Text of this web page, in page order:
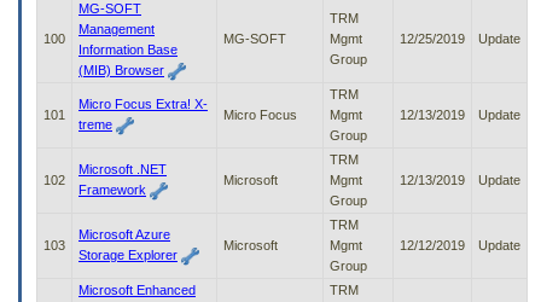
100
MG-SOFT
Management
Information Base
(MIB) Browser
MG-SOFT
TRM
Mgmt
Group
12/25/2019 Update
101
Micro Focus Extra! X-
treme
Micro Focus
TRM
Mgmt
Group
12/13/2019 Update
102
Microsoft .NET
Framework
Microsoft
TRM
Mgmt
Group
12/13/2019 Update
103
Microsoft Azure
Storage Explorer
Microsoft
TRM
Mgmt
Group
12/12/2019 Update
Microsoft Enhanced
TRM